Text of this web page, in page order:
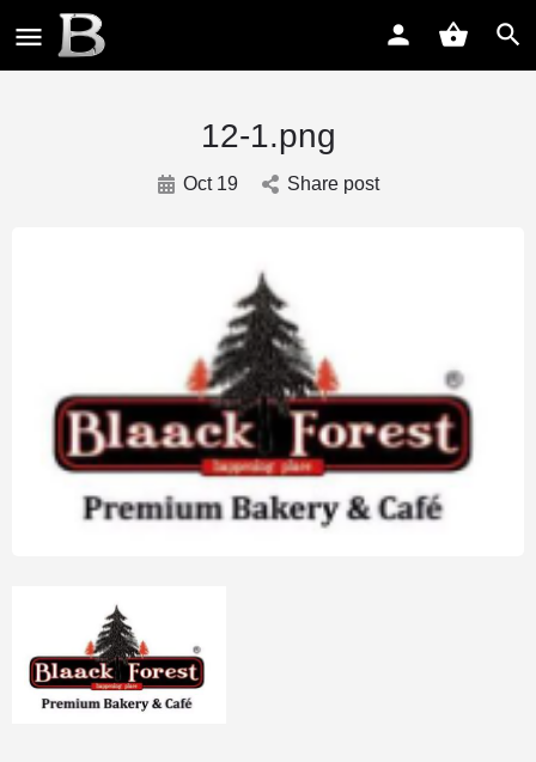
12-1.png
Oct 19 Share post